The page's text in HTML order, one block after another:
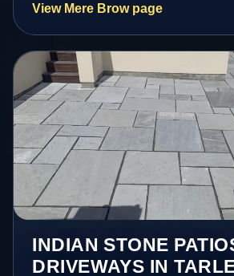
View Mere Brow page
INDIAN STONE
DRIVEWAYS IN